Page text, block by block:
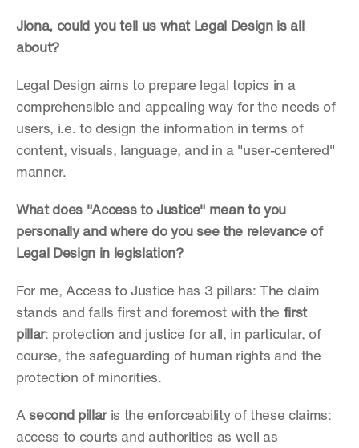
Jlona, could you tell us what Legal Design is all
about?
Legal Design aims to prepare legal topics in a
comprehensible and appealing way for the needs of
users, i.e. to design the information in terms of
content, visuals, language, and in a "user-centered"
manner.
What does "Access to Justice" mean to you
personally and where do you see the relevance of
Legal Design in legislation?
For me, Access to Justice has 3 pillars: The claim
stands and falls first and foremost with the first
pillar: protection and justice for all, in particular, of
course, the safeguarding of human rights and the
protection of minorities.
A second pillar is the enforceability of these claims:
access to courts and authorities as well as